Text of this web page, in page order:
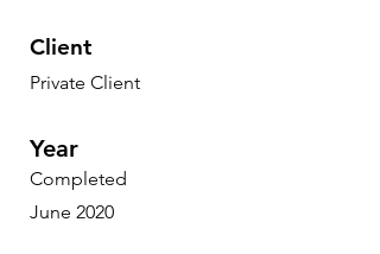
Client
Private Client
Year
Completed
June 2020